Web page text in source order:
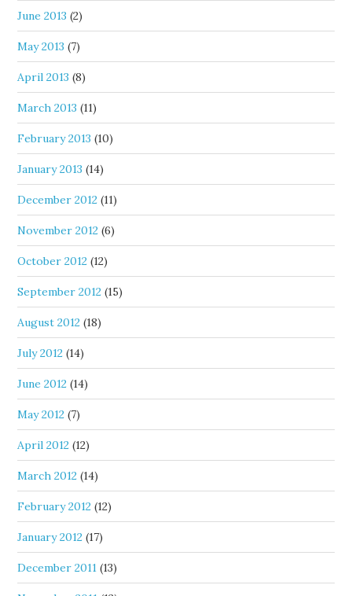
June 2013 (2)
May 2013 (7)
April 2013 (8)
March 2013 (11)
February 2013 (10)
January 2013 (14)
December 2012 (11)
November 2012 (6)
October 2012 (12)
September 2012 (15)
August 2012 (18)
July 2012 (14)
June 2012 (14)
May 2012 (7)
April 2012 (12)
March 2012 (14)
February 2012 (12)
January 2012 (17)
December 2011 (13)